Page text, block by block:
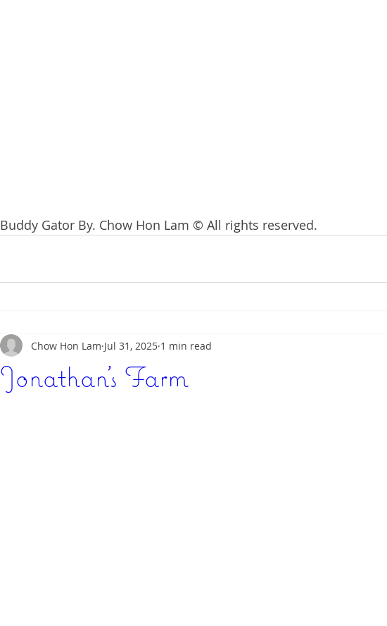
Buddy Gator By. Chow Hon Lam © All rights reserved.
Jonathan's Farm
Chow Hon Lam Jul 31, 2025 1 min read